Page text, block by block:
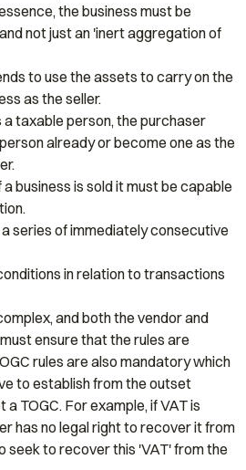
the business must be
not just an 'inert aggregation of
to use the assets to carry on the
as the seller.
taxable person, the purchaser
already or become one as the
business is sold it must be capable
series of immediately consecutive
in relation to transactions
and both the vendor and
ensure that the rules are
rules are also mandatory which
to establish from the outset
TOGC. For example, if VAT is
has no legal right to recover it from
seek to recover this 'VAT' from the